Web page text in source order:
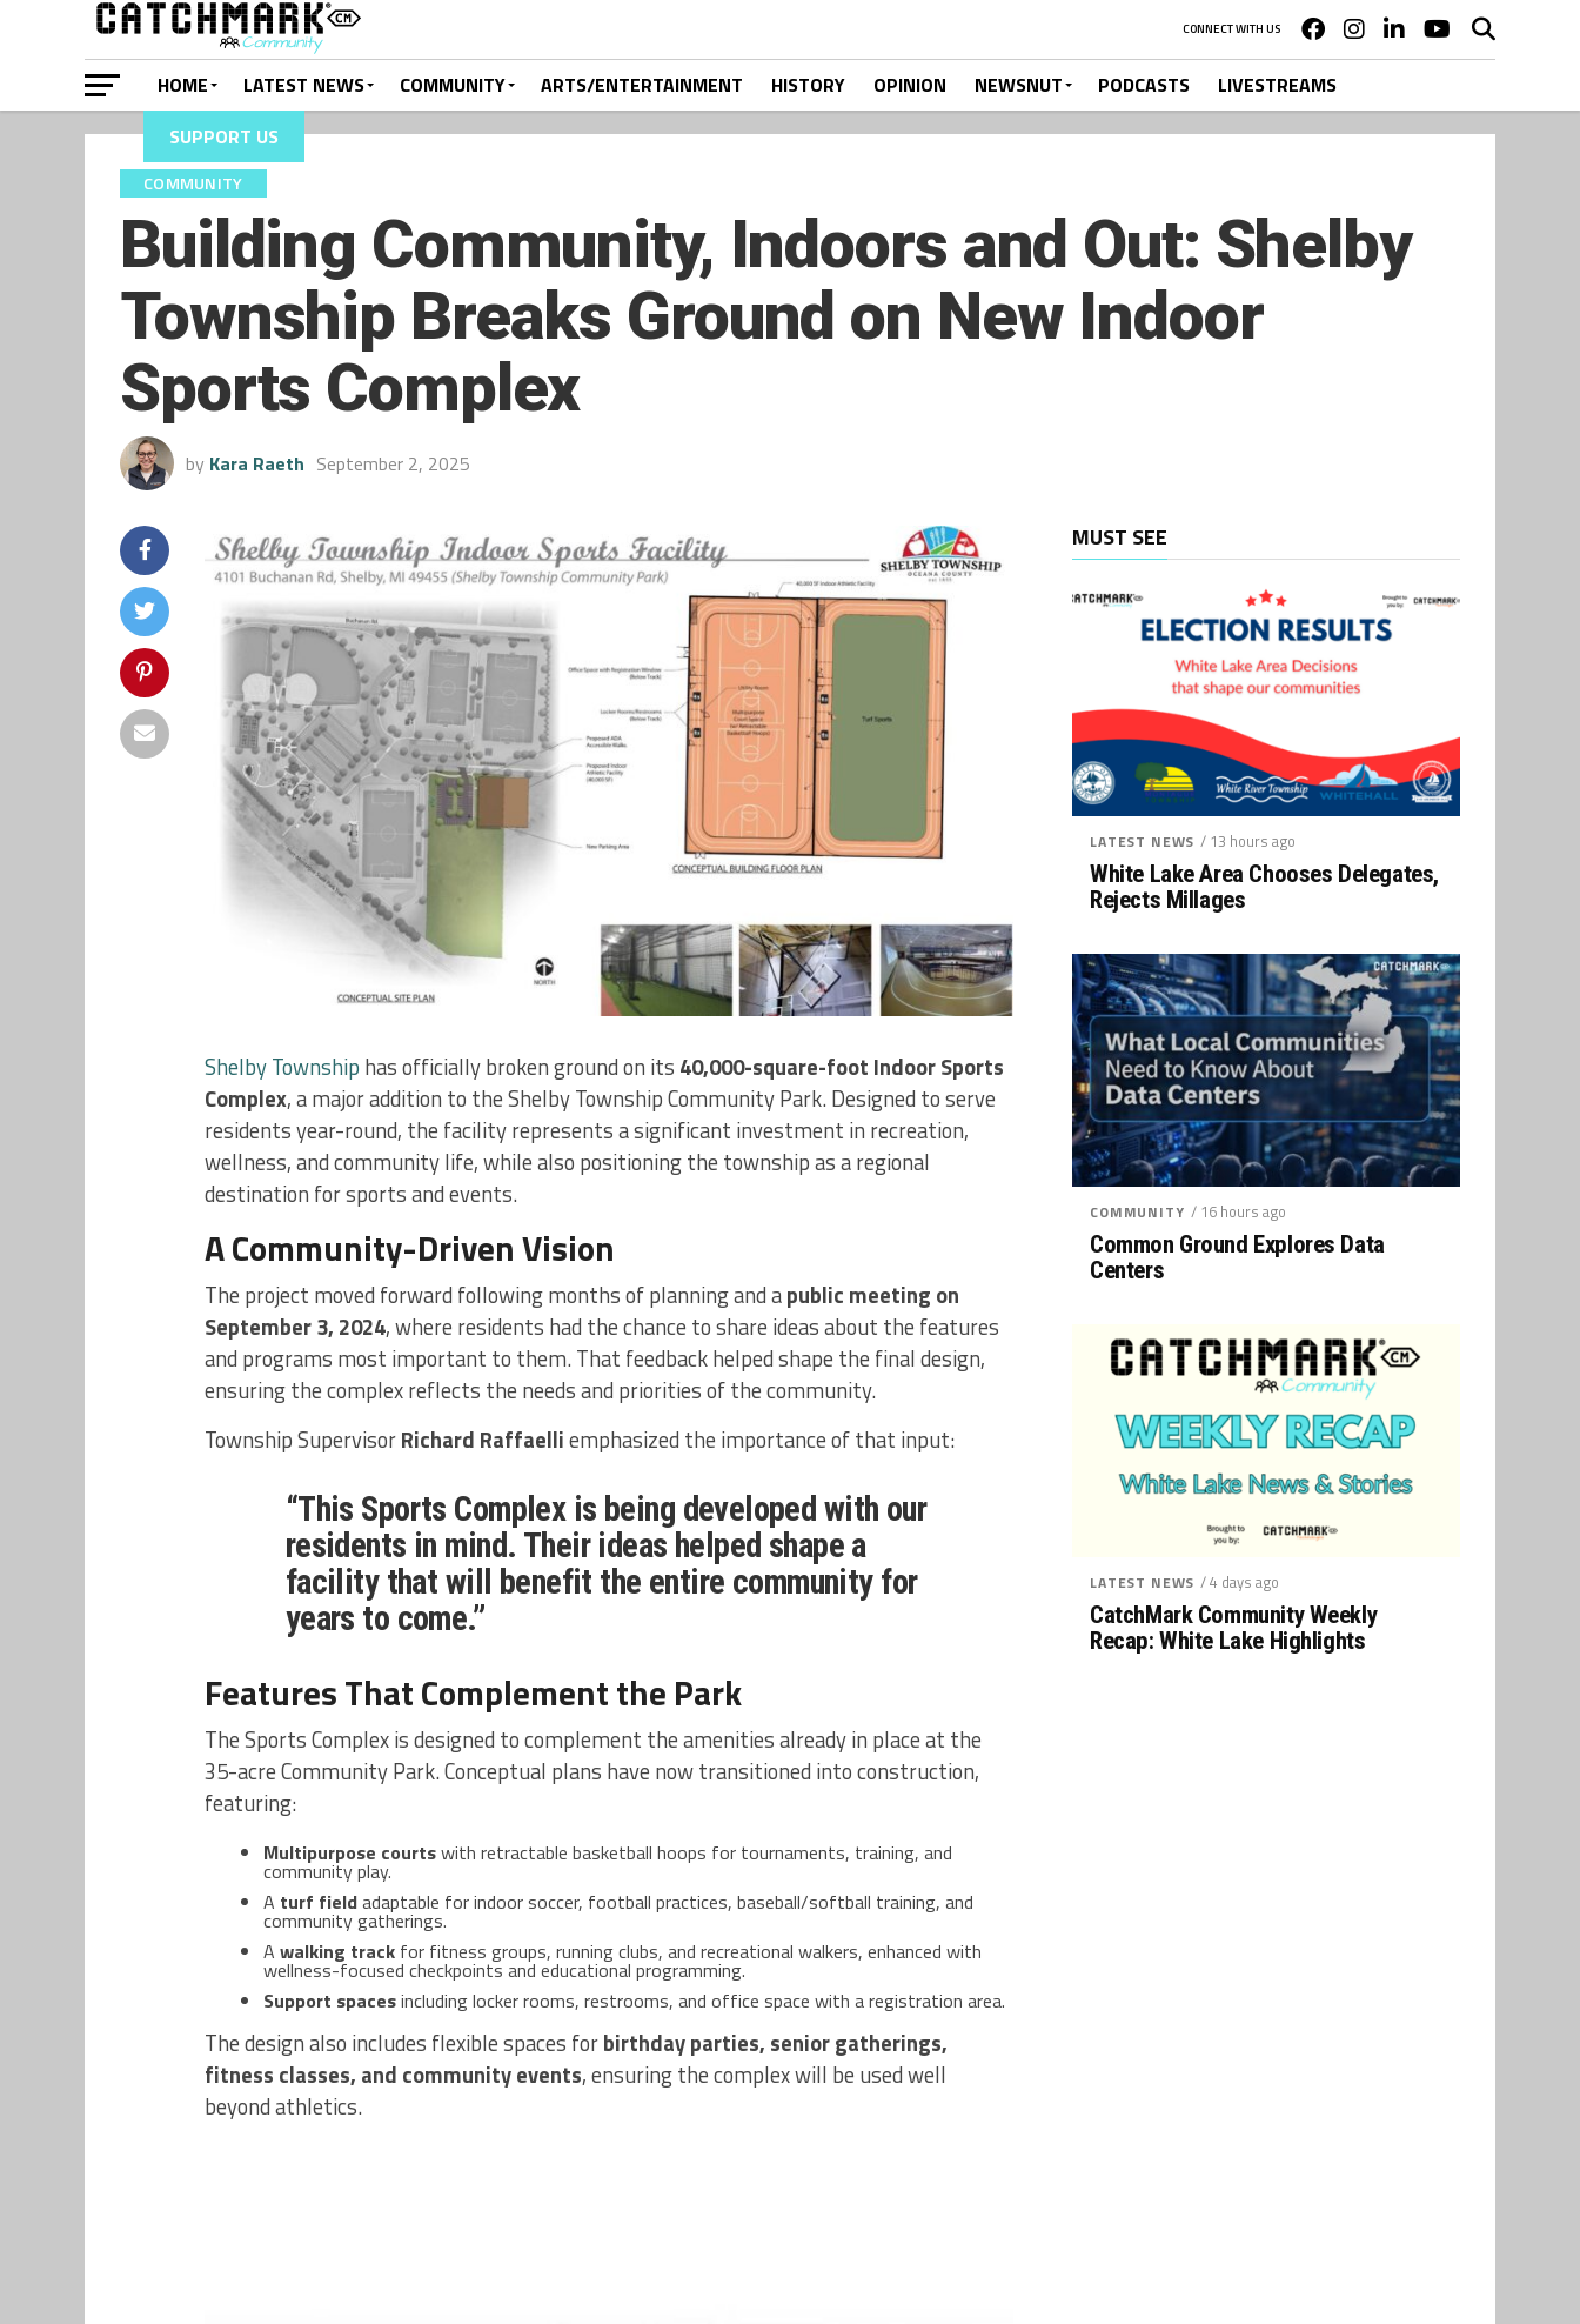
CONNECT WITH US
HOME LATEST NEWS COMMUNITY ARTS/ENTERTAINMENT HISTORY OPINION NEWSNUT PODCASTS
LIVESTREAMS
SUPPORT US
COMMUNITY
Building Community, Indoors and Out: Shelby
Township Breaks Ground on New Indoor
Sports Complex
by Kara Raeth September 2, 2025
Shelby Township has officially broken ground on its 40,000-square-foot Indoor Sports
Complex, a major addition to the Shelby Township Community Park. Designed to serve
residents year-round, the facility represents a significant investment in recreation,
wellness, and community life, while also positioning the township as a regional
destination for sports and events.
A Community-Driven Vision
The project moved forward following months of planning and apublic meeting on
September 3, 2024, where residents had the chance to share ideas about the features
and programs most important to them. That feedback helped shape the final design,
ensuring the complex reflects the needs and priorities of the community.
Township SupervisorRichard Raffaelliemphasized the importance of that input:
“This Sports Complex is being developed with our
residents in mind. Their ideas helped shape a
facility that will benefit the entire community for
years to come.”
Features That Complement the Park
The Sports Complex is designed to complement the amenities already in place at the
35-acre Community Park. Conceptual plans have now transitioned into construction,
featuring:
Multipurpose courtswith retractable basketball hoops for tournaments, training, and
community play.
A turf fieldadaptable for indoor soccer, football practices, baseball/softball training, and
community gatherings.
A walking track for fitness groups, running clubs, and recreational walkers, enhanced with
wellness-focused checkpoints and educational programming.
Support spacesincluding locker rooms, restrooms, and office space with a registration area.
The design also includes flexible spaces forbirthday parties, senior gatherings,
fitness classes, and community events, ensuring the complex will be used well
beyond athletics.
MUST SEE
LATEST NEWS / 13 hours ago
White Lake Area Chooses Delegates,
Rejects Millages
COMMUNITY / 16 hours ago
Common Ground Explores Data
Centers
LATEST NEWS / 4 days ago
CatchMark Community Weekly
Recap: White Lake Highlights